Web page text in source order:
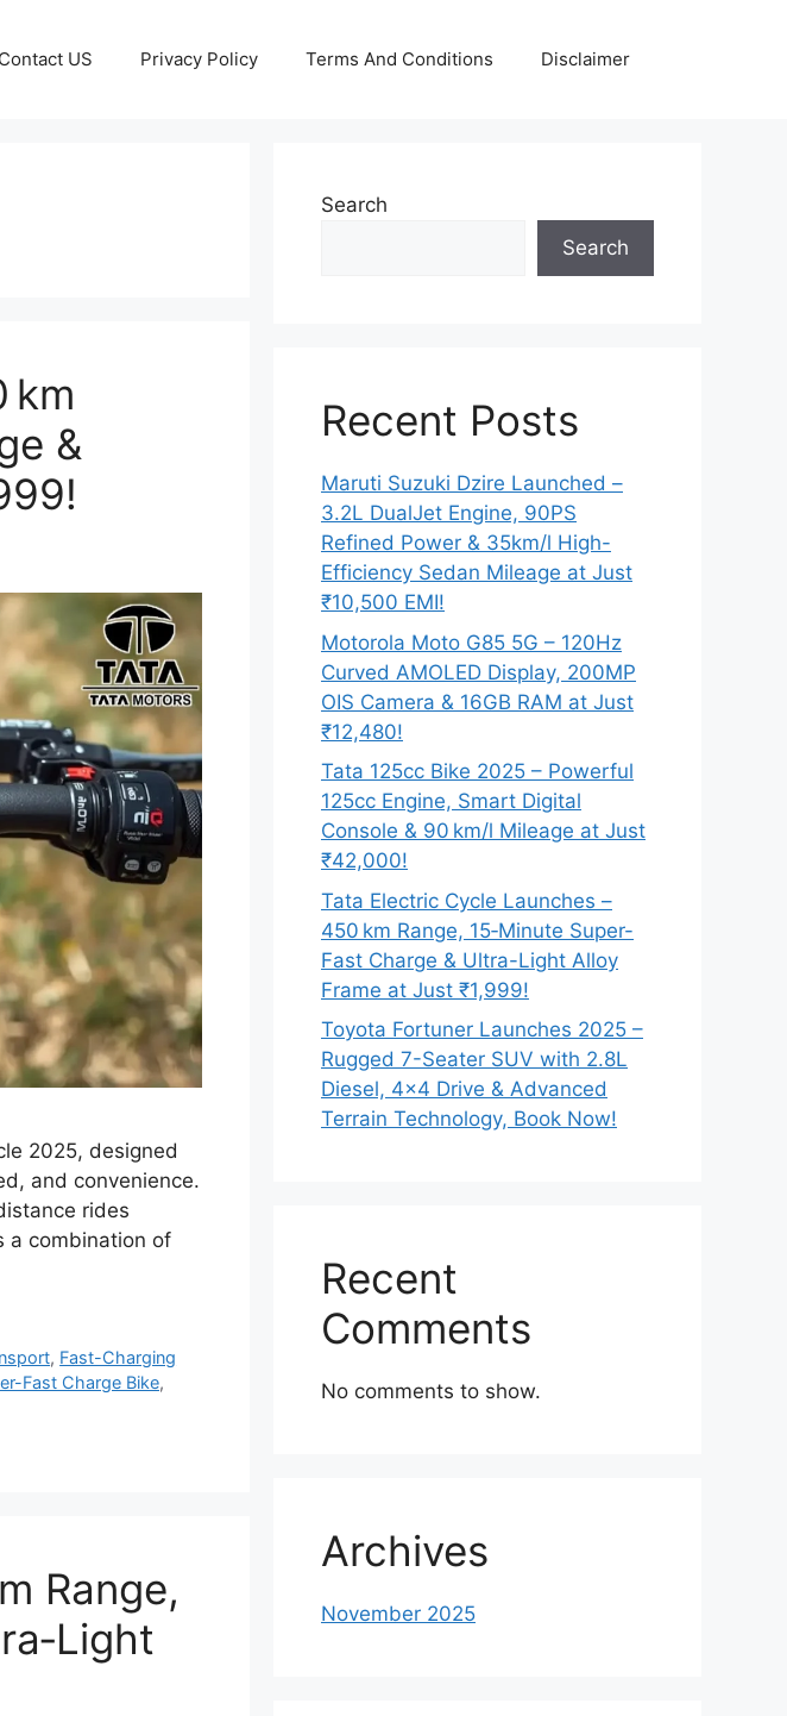
Contact US Privacy Policy Terms And Conditions Disclaimer
km
&
2025, designed
and convenience.
rides
a combination of
, Fast-Charging
Fast Charge Bike,
Range,
Search
Search
Recent Posts
Maruti Suzuki Dzire Launched –
3.2L DualJet Engine, 90PS
Refined Power & 35km/l High-
Efficiency Sedan Mileage at Just
₹10,500 EMI!
Motorola Moto G85 5G – 120Hz
Curved AMOLED Display, 200MP
OIS Camera & 16GB RAM at Just
₹12,480!
Tata 125cc Bike 2025 – Powerful
125cc Engine, Smart Digital
Console & 90 km/l Mileage at Just
₹42,000!
Tata Electric Cycle Launches –
450 km Range, 15‑Minute Super-
Fast Charge & Ultra-Light Alloy
Frame at Just ₹1,999!
Toyota Fortuner Launches 2025 –
Rugged 7-Seater SUV with 2.8L
Diesel, 4×4 Drive & Advanced
Terrain Technology, Book Now!
Recent
Comments
No comments to show.
Archives
November 2025